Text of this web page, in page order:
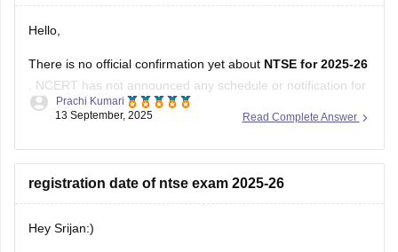
Hello,
There is no official confirmation yet about NTSE for 2025-26
. NCERT has not announced any schedule or notification for
this session.
Hope it helps !
Read Complete Answer
Prachi Kumari
13 September, 2025
registration date of ntse exam 2025-26
Hey Srijan:)